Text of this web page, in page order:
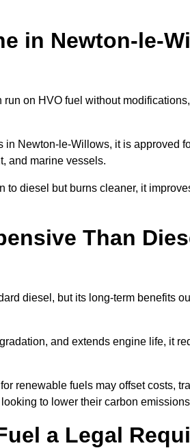
in Newton-le-
on HVO fuel without
Newton-le-Willows, it is approved
and marine vessels.
to diesel but burns cleaner, it
Than
diesel, but its long-term benefits
and extends engine life, it
renewable fuels may offset costs,
to lower their carbon
a Legal